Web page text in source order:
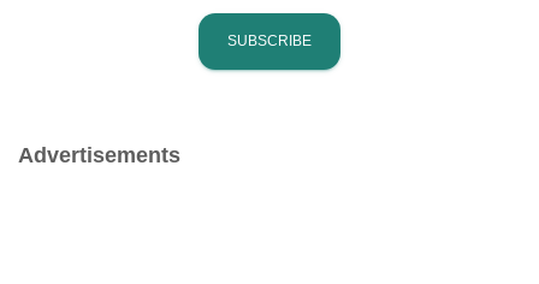
Advertisements